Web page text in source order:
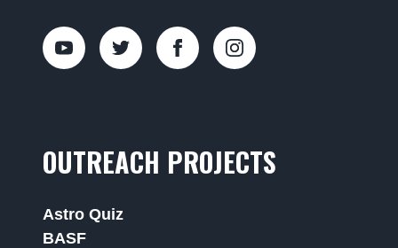
OUTREACH PROJECTS
Astro Quiz
BASF